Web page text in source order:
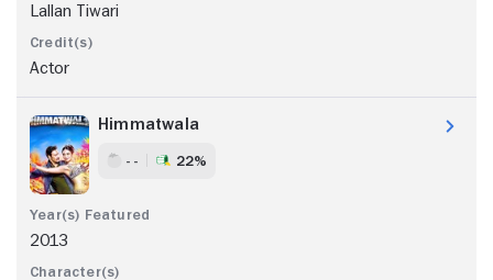
Lallan Tiwari
Actor
Himmatwala
- - 22%
2013